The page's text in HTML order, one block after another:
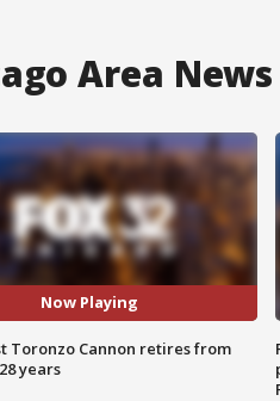
Area News
Now Playing
Toronzo Cannon retires from
years